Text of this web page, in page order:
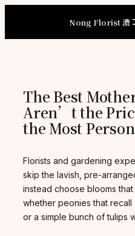
Nong Florist 濃
The Best
Aren’t the
the Most
Florists and gardening
skip the lavish, pre-
instead choose blooms
whether peonies that recall
or a simple bunch of tulips